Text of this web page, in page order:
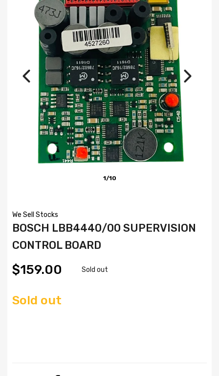
1/10
We Sell Stocks
BOSCH LBB4440/00 SUPERVISION
CONTROL BOARD
$159.00 Sold out
Sold out